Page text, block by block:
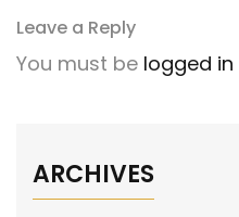
Leave a Reply
You must be logged in
ARCHIVES